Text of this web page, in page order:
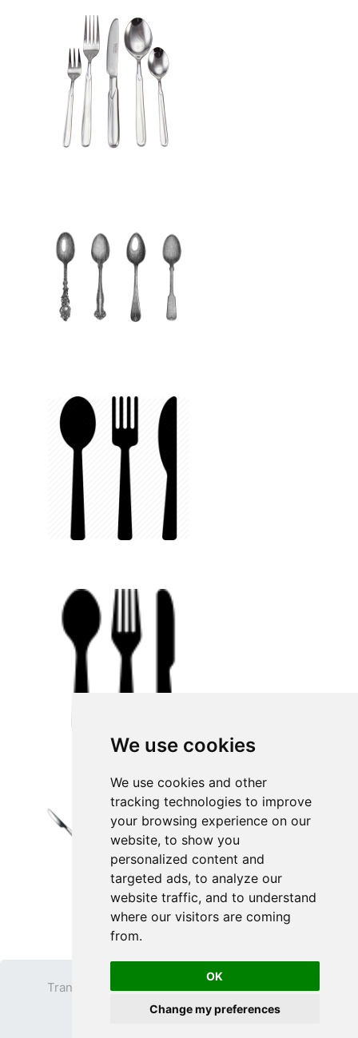
We use cookies
We use cookies and other
tracking technologies to improve
your browsing experience on our
website, to show you
personalized content and
targeted ads, to analyze our
website traffic, and to understand
where our visitors are coming
from.
OK
Change my preferences
Transparent PNG Terms
Privacy Policy
Contact